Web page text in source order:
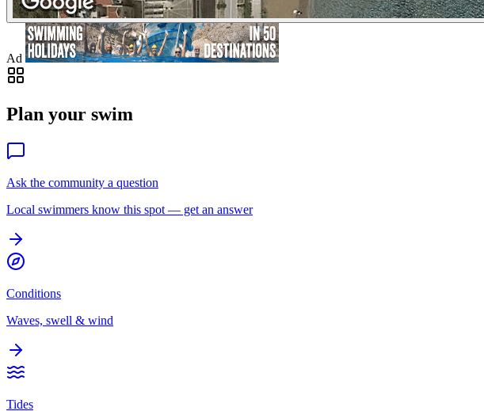
Ad
Plan your swim
Ask the community a question
Local swimmers know this spot — get an answer
Conditions
Waves, swell & wind
Tides